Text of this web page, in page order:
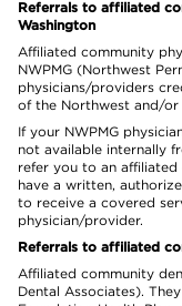
Referrals to affiliated
Washington
Affiliated community
NWPMG (Northwest
physicians/providers
of the Northwest and/or
If your NWPMG
not available internally
refer you to an
have a written,
to receive a covered
physician/provider.
Referrals to affiliated
Affiliated community
Dental Associates).